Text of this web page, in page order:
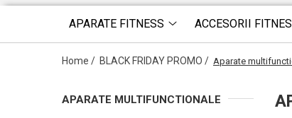
APARATE FITNESS ACCESORII
Home / BLACK FRIDAY PROMO / Aparate
APARATE MULTIFUNCTIONALE